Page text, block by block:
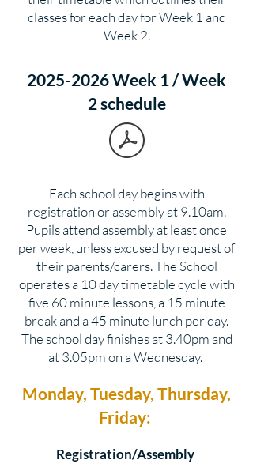
classes for each day for Week 1 and
Week 2.
2025-2026 Week 1 / Week
2 schedule
Each school day begins with
registration or assembly at 9.10am.
Pupils attend assembly at least once
per week, unless excused by request of
their parents/carers. The School
operates a 10 day timetable cycle with
five 60 minute lessons, a 15 minute
break and a 45 minute lunch per day.
The school day finishes at 3.40pm and
at 3.05pm on a Wednesday.
Monday, Tuesday, Thursday,
Friday:
Registration/Assembly